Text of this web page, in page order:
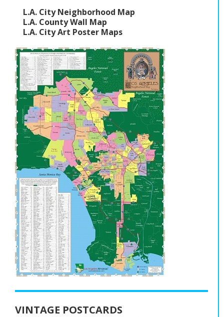
L.A. City Neighborhood Map
L.A. County Wall Map
L.A. City Art Poster Maps
VINTAGE POSTCARDS